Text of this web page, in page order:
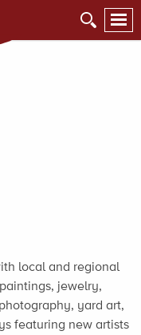
local and regional
jewelry,
yard art,
featuring new artists